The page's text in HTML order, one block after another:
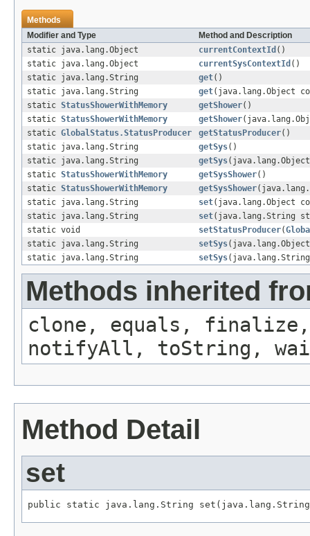
Methods
Modifier and Type
Method and Description
static java.lang.Object
currentContextId ()
static java.lang.Object
currentSysContextId ()
static java.lang.String
get()
static java.lang.String
get(java.lang.Object
static StatusShowerWithMemory getShower()
static StatusShowerWithMemory getShower
static GlobalStatus.StatusProducer getStatusProducer()
static java.lang.String
getSys()
static java.lang.String
getSys
static StatusShowerWithMemory getSysShower()
static StatusShowerWithMemory getSysShower
static java.lang.String
set(java.lang.Object
static java.lang.String
set(java.lang.String
static void
setStatusProducer(
static java.lang.String
setSys
static java.lang.String
setSys
Methods inherited
clone, equals, finalize,
notifyAll, toString,
Method Detail
set
public static java.lang.String